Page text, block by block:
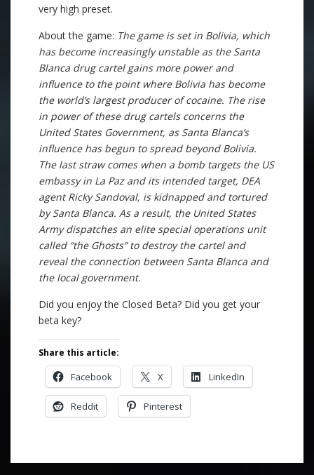
very high preset.
About the game: The game is set in Bolivia, which
has become increasingly unstable as the Santa
Blanca drug cartel gains more power and
influence to the point where Bolivia has become
the world’s largest producer of cocaine. The rise
in power of these drug cartels concerns the
United States Government, as Santa Blanca’s
influence has begun to spread beyond Bolivia.
The last straw comes when a bomb targets the US
embassy in La Paz and its intended target, DEA
agent Ricky Sandoval, is kidnapped and tortured
by Santa Blanca. As a result, the United States
Army dispatches an elite special operations unit
called “the Ghosts” to destroy the cartel and
reveal the connection between Santa Blanca and
the local government.
Did you enjoy the Closed Beta? Did you get your
beta key?
Share this article:
Facebook X LinkedIn
Reddit Pinterest